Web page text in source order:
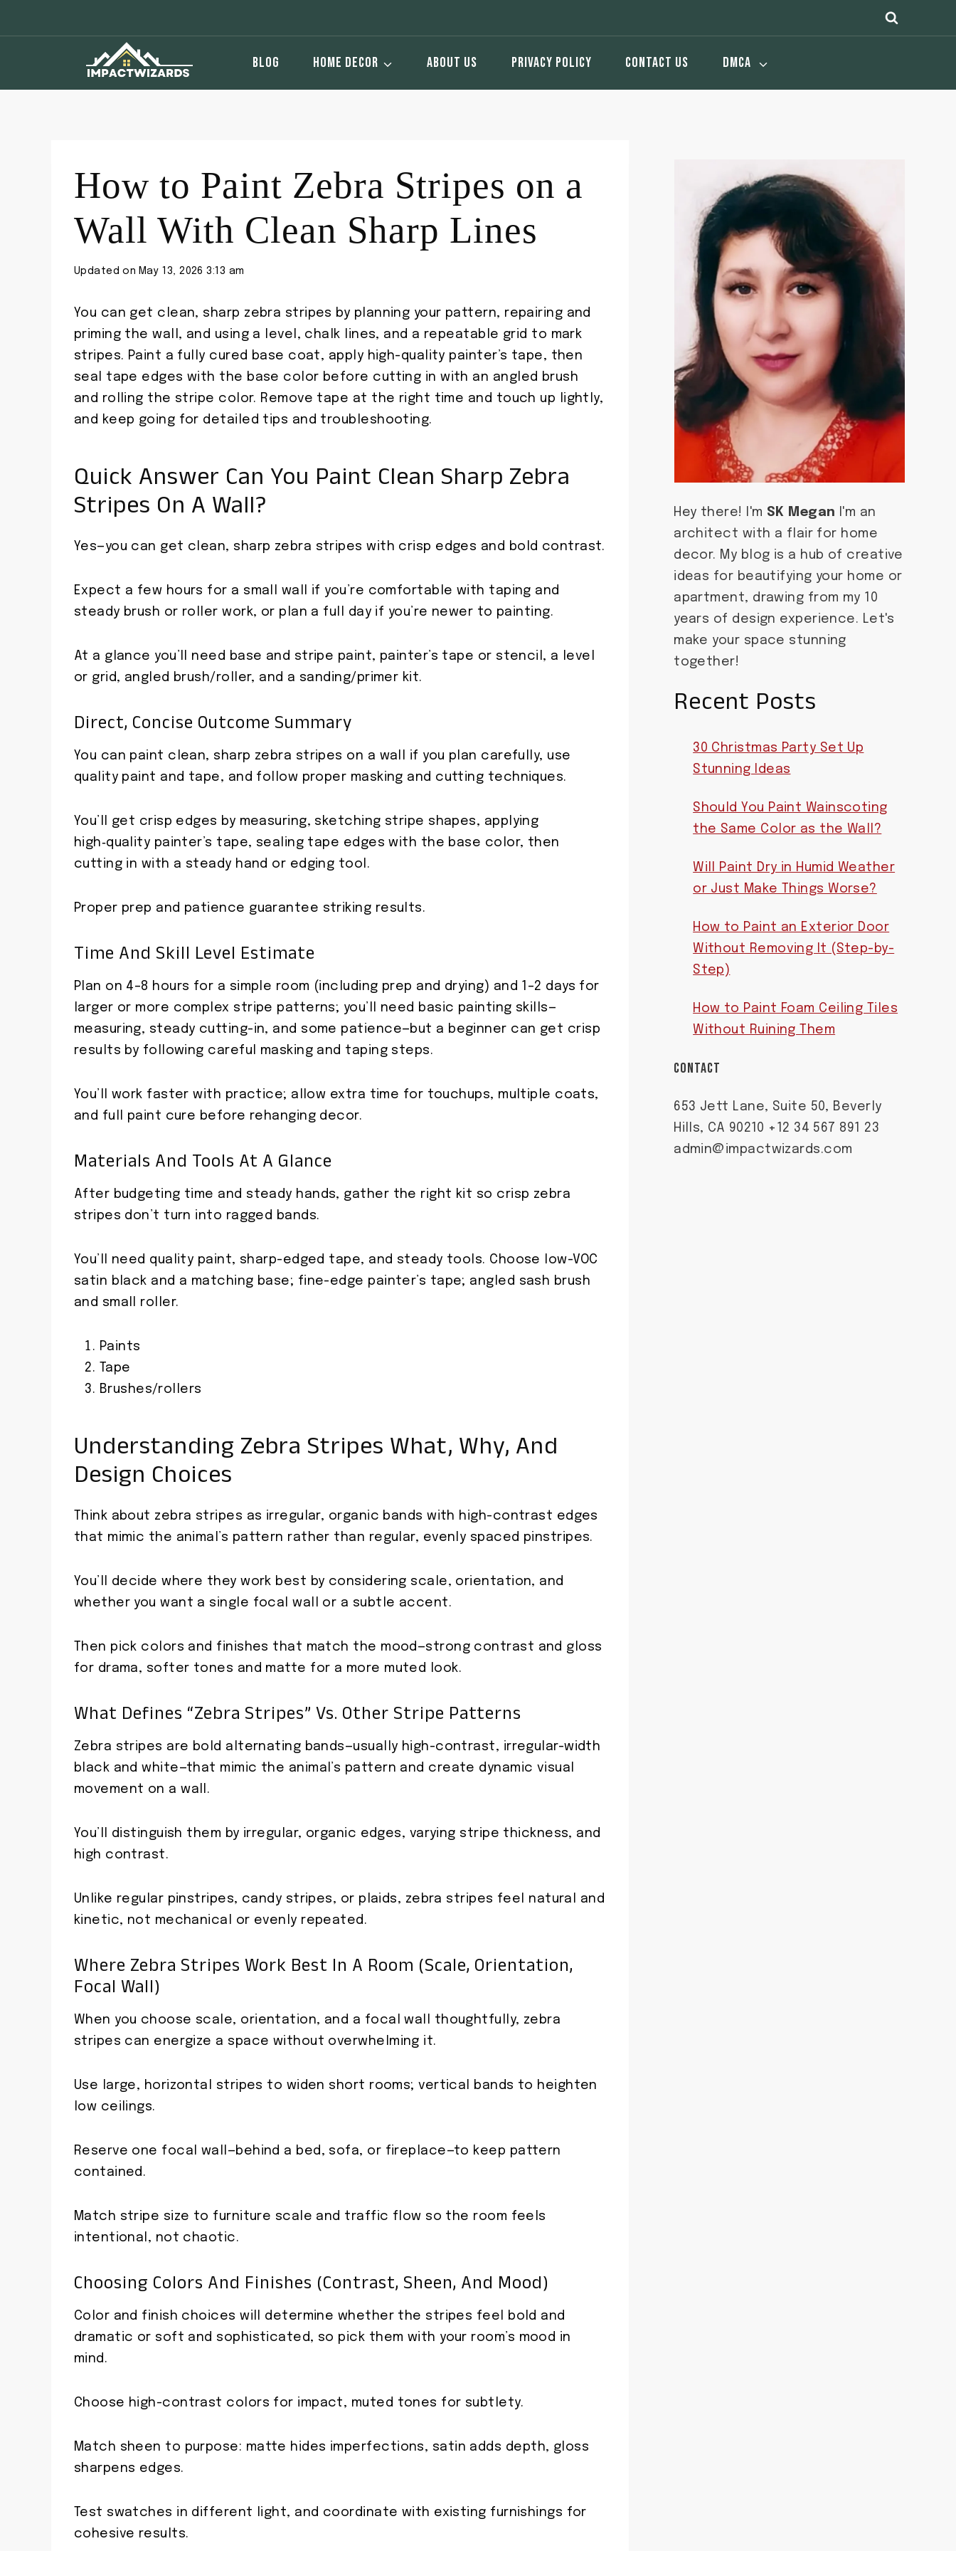
BLOG HOME DECOR ABOUT US PRIVACY POLICY CONTACT US DMCA
How to Paint Zebra Stripes on a
Wall With Clean Sharp Lines
Updated on May 13, 2026 3:13 am
You can get clean, sharp zebra stripes by planning your pattern, repairing and
priming the wall, and using a level, chalk lines, and a repeatable grid to mark
stripes. Paint a fully cured base coat, apply high-quality painter’s tape, then
seal tape edges with the base color before cutting in with an angled brush
and rolling the stripe color. Remove tape at the right time and touch up lightly,
and keep going for detailed tips and troubleshooting.
Quick Answer Can You Paint Clean Sharp Zebra
Stripes On A Wall?
Yes—you can get clean, sharp zebra stripes with crisp edges and bold contrast.
Expect a few hours for a small wall if you’re comfortable with taping and
steady brush or roller work, or plan a full day if you’re newer to painting.
At a glance you’ll need base and stripe paint, painter’s tape or stencil, a level
or grid, angled brush/roller, and a sanding/primer kit.
Direct, Concise Outcome Summary
You can paint clean, sharp zebra stripes on a wall if you plan carefully, use
quality paint and tape, and follow proper masking and cutting techniques.
You’ll get crisp edges by measuring, sketching stripe shapes, applying
high‑quality painter’s tape, sealing tape edges with the base color, then
cutting in with a steady hand or edging tool.
Proper prep and patience guarantee striking results.
Time And Skill Level Estimate
Plan on 4–8 hours for a simple room (including prep and drying) and 1–2 days for
larger or more complex stripe patterns; you’ll need basic painting skills—
measuring, steady cutting-in, and some patience—but a beginner can get crisp
results by following careful masking and taping steps.
You’ll work faster with practice; allow extra time for touchups, multiple coats,
and full paint cure before rehanging decor.
Materials And Tools At A Glance
After budgeting time and steady hands, gather the right kit so crisp zebra
stripes don’t turn into ragged bands.
You’ll need quality paint, sharp-edged tape, and steady tools. Choose low-VOC
satin black and a matching base; fine-edge painter’s tape; angled sash brush
and small roller.
Paints
Tape
Brushes/rollers
Understanding Zebra Stripes What, Why, And
Design Choices
Think about zebra stripes as irregular, organic bands with high-contrast edges
that mimic the animal’s pattern rather than regular, evenly spaced pinstripes.
You’ll decide where they work best by considering scale, orientation, and
whether you want a single focal wall or a subtle accent.
Then pick colors and finishes that match the mood—strong contrast and gloss
for drama, softer tones and matte for a more muted look.
What Defines “zebra Stripes” Vs. Other Stripe Patterns
Zebra stripes are bold alternating bands—usually high-contrast, irregular-width
black and white—that mimic the animal’s pattern and create dynamic visual
movement on a wall.
You’ll distinguish them by irregular, organic edges, varying stripe thickness, and
high contrast.
Unlike regular pinstripes, candy stripes, or plaids, zebra stripes feel natural and
kinetic, not mechanical or evenly repeated.
Where Zebra Stripes Work Best In A Room (scale, Orientation,
Focal Wall)
When you choose scale, orientation, and a focal wall thoughtfully, zebra
stripes can energize a space without overwhelming it.
Use large, horizontal stripes to widen short rooms; vertical bands to heighten
low ceilings.
Reserve one focal wall—behind a bed, sofa, or fireplace—to keep pattern
contained.
Match stripe size to furniture scale and traffic flow so the room feels
intentional, not chaotic.
Choosing Colors And Finishes (contrast, Sheen, And Mood)
Color and finish choices will determine whether the stripes feel bold and
dramatic or soft and sophisticated, so pick them with your room’s mood in
mind.
Choose high-contrast colors for impact, muted tones for subtlety.
Match sheen to purpose: matte hides imperfections, satin adds depth, gloss
sharpens edges.
Test swatches in different light, and coordinate with existing furnishings for
cohesive results.
Hey there! I'm SK Megan I'm an
architect with a flair for home
decor. My blog is a hub of creative
ideas for beautifying your home or
apartment, drawing from my 10
years of design experience. Let's
make your space stunning
together!
Recent Posts
30 Christmas Party Set Up
Stunning Ideas
Should You Paint Wainscoting
the Same Color as the Wall?
Will Paint Dry in Humid Weather
or Just Make Things Worse?
How to Paint an Exterior Door
Without Removing It (Step-by-
Step)
How to Paint Foam Ceiling Tiles
Without Ruining Them
CONTACT
653 Jett Lane, Suite 50, Beverly
Hills, CA 90210 +12 34 567 891 23
admin@impactwizards.com